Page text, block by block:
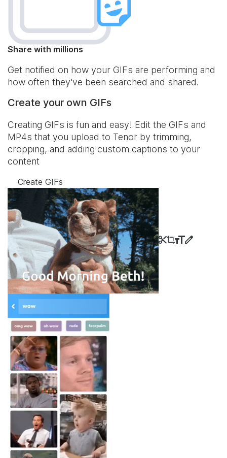
Share with millions
Get notified on how your GIFs are performing and
how often they've been searched and shared.
Create your own GIFs
Creating GIFs is fun and easy! Edit the GIFs and
MP4s that you upload to Tenor by trimming,
cropping, and adding custom captions to your
content
Create GIFs